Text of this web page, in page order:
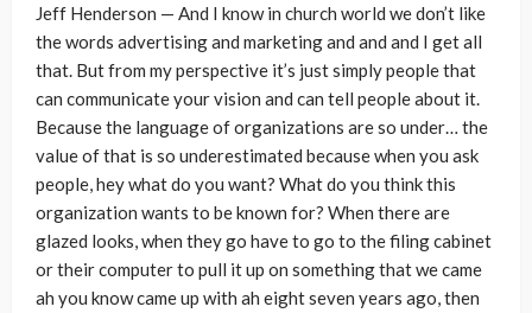
Jeff Henderson — And I know in church world we don’t like
the words advertising and marketing and and and I get all
that. But from my perspective it’s just simply people that
can communicate your vision and can tell people about it.
Because the language of organizations are so under… the
value of that is so underestimated because when you ask
people, hey what do you want? What do you think this
organization wants to be known for? When there are
glazed looks, when they go have to go to the filing cabinet
or their computer to pull it up on something that we came
ah you know came up with ah eight seven years ago, then